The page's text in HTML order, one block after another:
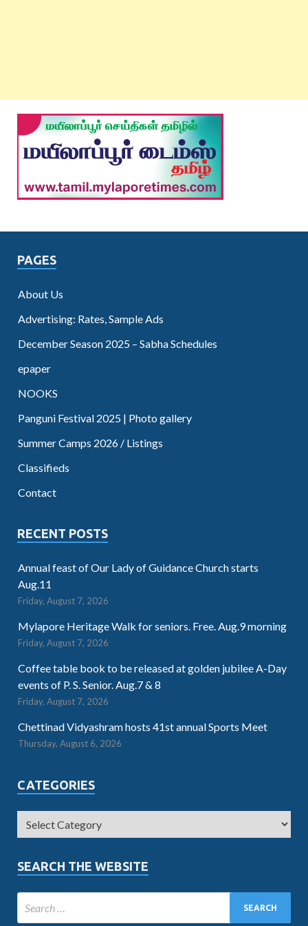
PAGES
About Us
Advertising: Rates, Sample Ads
December Season 2025 – Sabha Schedules
epaper
NOOKS
Panguni Festival 2025 | Photo gallery
Summer Camps 2026 / Listings
Classifieds
Contact
RECENT POSTS
Annual feast of Our Lady of Guidance Church starts
Aug.11
Friday, August 7, 2026
Mylapore Heritage Walk for seniors. Free. Aug.9 morning
Friday, August 7, 2026
Coffee table book to be released at golden jubilee A-Day
events of P. S. Senior. Aug.7 & 8
Friday, August 7, 2026
Chettinad Vidyashram hosts 41st annual Sports Meet
Thursday, August 6, 2026
CATEGORIES
SEARCH THE WEBSITE